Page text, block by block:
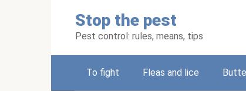
Stop the pest
Pest control: rules, means, tips
To fight Fleas and lice